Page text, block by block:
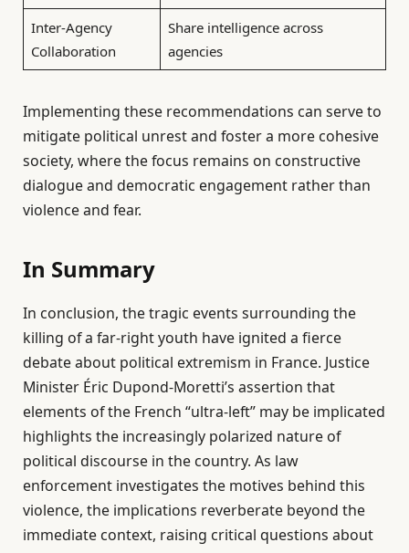
Inter-Agency
Collaboration
Share intelligence across
agencies
Implementing these recommendations can serve to
mitigate political unrest and foster a more cohesive
society, where the focus remains on constructive
dialogue and democratic engagement rather than
violence and fear.
In Summary
In conclusion, the tragic events surrounding the
killing of a far-right youth have ignited a fierce
debate about political extremism in France. Justice
Minister Éric Dupond-Moretti’s assertion that
elements of the French “ultra-left” may be implicated
highlights the increasingly polarized nature of
political discourse in the country. As law
enforcement investigates the motives behind this
violence, the implications reverberate beyond the
immediate context, raising critical questions about